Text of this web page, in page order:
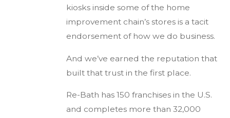
kiosks inside some of the home
improvement chain’s stores is a tacit
endorsement of how we do business.
And we’ve earned the reputation that
built that trust in the first place.
Re-Bath has 150 franchises in the U.S.
and completes more than 32,000